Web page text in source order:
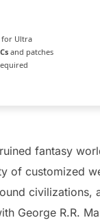
for Ultra
and patches
fantasy
of customized
civilizations,
George R.R.